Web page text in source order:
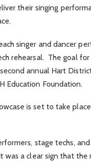
their singing
singer and dancer
rehearsal. The goal
annual Hart
Education Foundation.
is set to take
stage techs,
was a clear sign that